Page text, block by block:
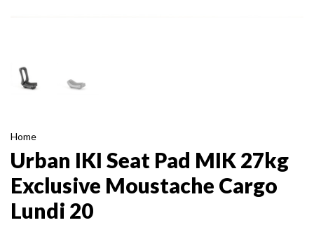
Home
Urban IKI Seat Pad MIK 27kg
Exclusive Moustache Cargo
Lundi 20